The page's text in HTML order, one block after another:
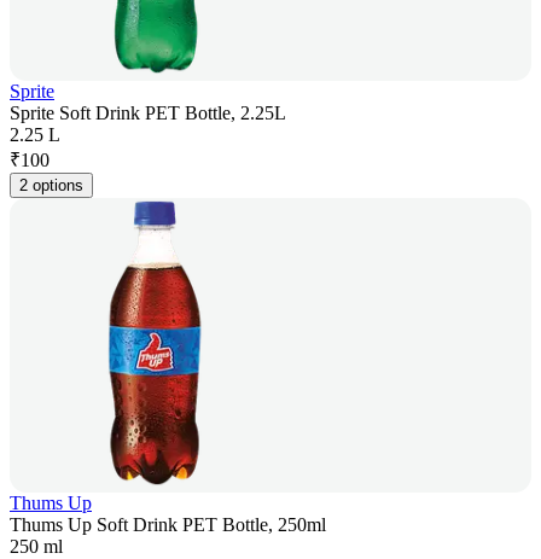
Sprite
Sprite Soft Drink PET Bottle, 2.25L
2.25 L
₹100
2 options
Thums Up
Thums Up Soft Drink PET Bottle, 250ml
250 ml